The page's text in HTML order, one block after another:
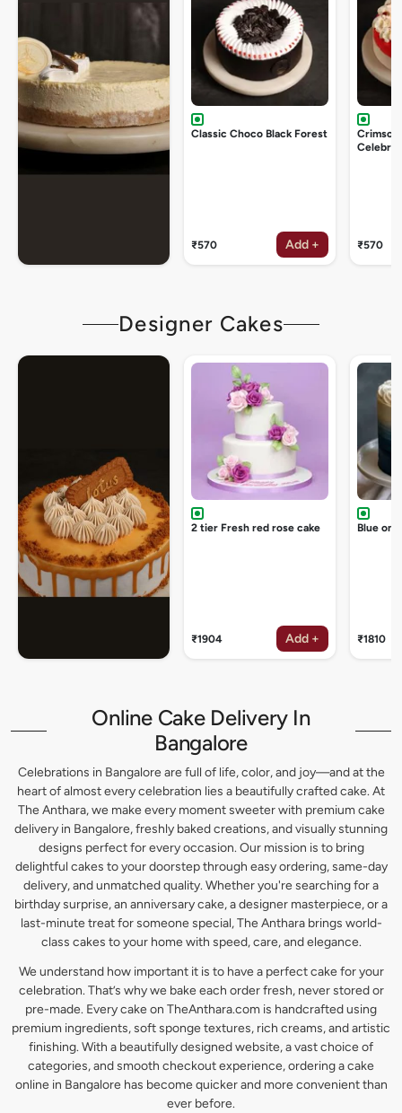
Classic Choco Black Forest
₹570 Add + ₹570
Designer Cakes
2 tier Fresh red rose cake
₹1904 Add +
Blue
₹1810
Online Cake Delivery In
Bangalore
Celebrations in Bangalore are full of life, color, and joy—and at the
heart of almost every celebration lies a beautifully crafted cake. At
The Anthara, we make every moment sweeter with premium cake
delivery in Bangalore, freshly baked creations, and visually stunning
designs perfect for every occasion. Our mission is to bring
delightful cakes to your doorstep through easy ordering, same-day
delivery, and unmatched quality. Whether you're searching for a
birthday surprise, an anniversary cake, a designer masterpiece, or a
last-minute treat for someone special, The Anthara brings world-
class cakes to your home with speed, care, and elegance.
We understand how important it is to have a perfect cake for your
celebration. That’s why we bake each order fresh, never stored or
pre-made. Every cake on TheAnthara.com is handcrafted using
premium ingredients, soft sponge textures, rich creams, and artistic
finishing. With a beautifully designed website, a vast choice of
categories, and smooth checkout experience, ordering a cake
online in Bangalore has become quicker and more convenient than
ever before.